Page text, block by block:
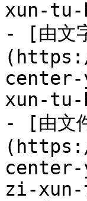
xun-tu-
- [由文
xun-tu-
- [由文
zi-xun-